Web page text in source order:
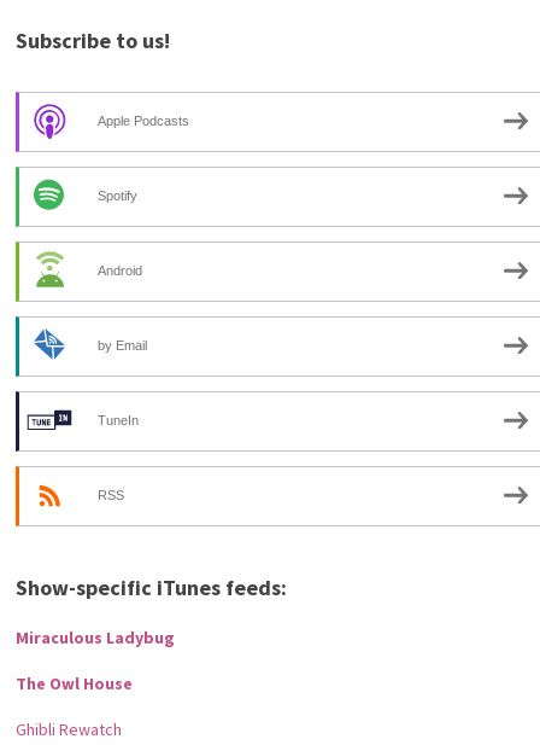
Subscribe to us!
Apple Podcasts
Spotify
Android
by Email
TuneIn
RSS
Show-specific iTunes feeds:
Miraculous Ladybug
The Owl House
Ghibli Rewatch